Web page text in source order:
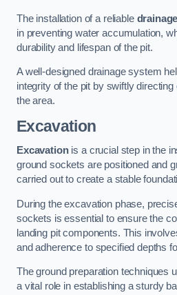
The installation of a reliable
in preventing water accumulation,
durability and lifespan of the pit.
A well-designed drainage system
integrity of the pit by swiftly
the area.
Excavation
Excavationis a crucial step in the
ground sockets are positioned and
carried out to create a stable
During the excavation phase,
sockets is essential to ensure the
landing pit components. This
and adherence to specified depths
The ground preparation techniques
a vital role in establishing a sturdy